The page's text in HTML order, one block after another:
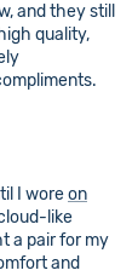
and they still
quality,
I woreon
like
a pair for my
and